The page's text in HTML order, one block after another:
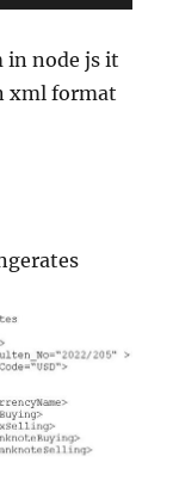
in node js it
xml format